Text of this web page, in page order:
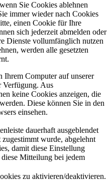
Sie Cookies ablehnen
immer wieder nach Cookies
einen Cookie für Ihre
sich jederzeit abmelden oder
Dienste vollumfänglich nutzen
werden alle gesetzten
Ihrem Computer auf unserer
Verfügung. Aus
keine Cookies anzeigen, die
Diese können Sie in den
einsehen.
dauerhaft ausgeblendet
wurde, abgelehnt
damit diese Einstellung
Mitteilung bei jedem
zu aktivieren/deaktivieren.